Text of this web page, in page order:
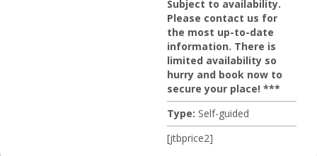
Subject to availability.
Please contact us for
the most up-to-date
information. There is
limited availability so
hurry and book now to
secure your place! ***
Type: Self-guided
[jtbprice2]